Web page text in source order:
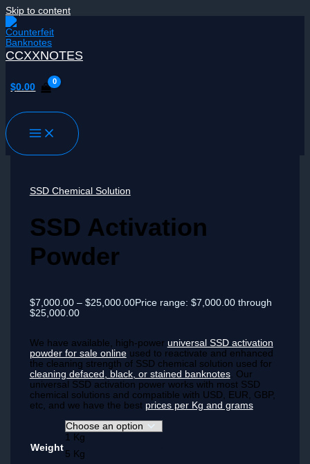
Skip to content
CCXXNOTES
$0.00
SSD Chemical Solution
SSD Activation
Powder
$7,000.00 – $25,000.00Price range: $7,000.00 through
$25,000.00
We have available, high-power universal SSD activation
powder for sale onlineused to reactivate and enhanced
the cleaning strength of SSD chemical solution used for
cleaning defaced, black, or stained banknotes. Our
universal SSD activation power works with most SSD
chemical solutions and compatible with USD, EUR, GBP,
etc, and we have the best prices per Kg and grams
Weight
1 Kg
5 Kg